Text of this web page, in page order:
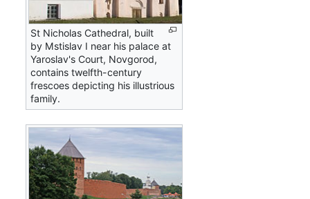
St Nicholas Cathedral, built
by Mstislav I near his palace at
Yaroslav's Court, Novgorod,
contains twelfth-century
frescoes depicting his illustrious
family.